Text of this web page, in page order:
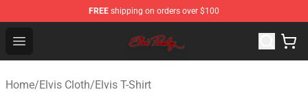
FREE shipping on orders over $100
Open menu
Elvis Presley Store - Official Elvis Presley Merchandise
Home/Elvis Cloth/Elvis T-Shirt